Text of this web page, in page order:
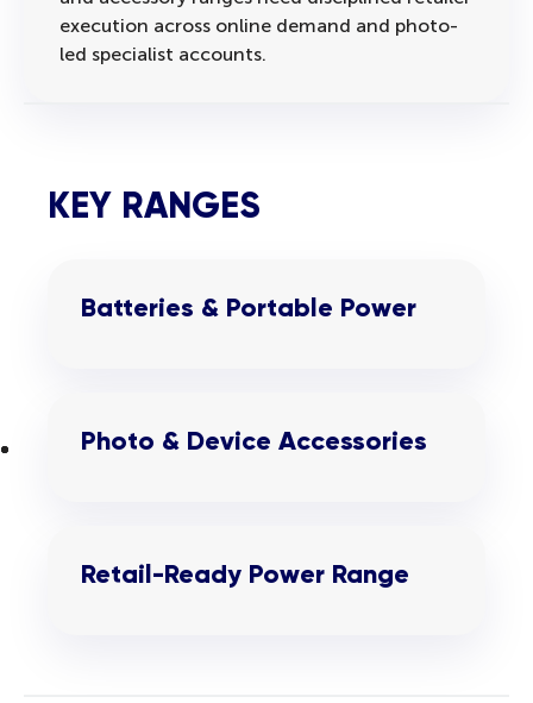
execution across online demand and photo-
led specialist accounts.
KEY RANGES
Batteries & Portable Power
Photo & Device Accessories
Retail-Ready Power Range